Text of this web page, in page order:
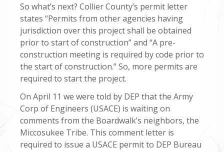
So what’s next? Collier County’s permit letter
states “Permits from other agencies having
jurisdiction over this project shall be obtained
prior to start of construction” and “A pre-
construction meeting is required by code prior to
the start of construction.” So, more permits are
required to start the project.
On April 11 we were told by DEP that the Army
Corp of Engineers (USACE) is waiting on
comments from the Boardwalk’s neighbors, the
Miccosukee Tribe. This comment letter is
required to issue a USACE permit to DEP Bureau